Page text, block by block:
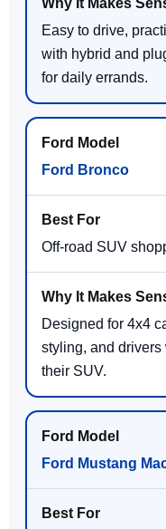
Easy to drive,
with hybrid and
for daily errands.
Ford Bronco
Off-road SUV
Designed for 4x4
styling, and drivers
their SUV.
Ford Mustang